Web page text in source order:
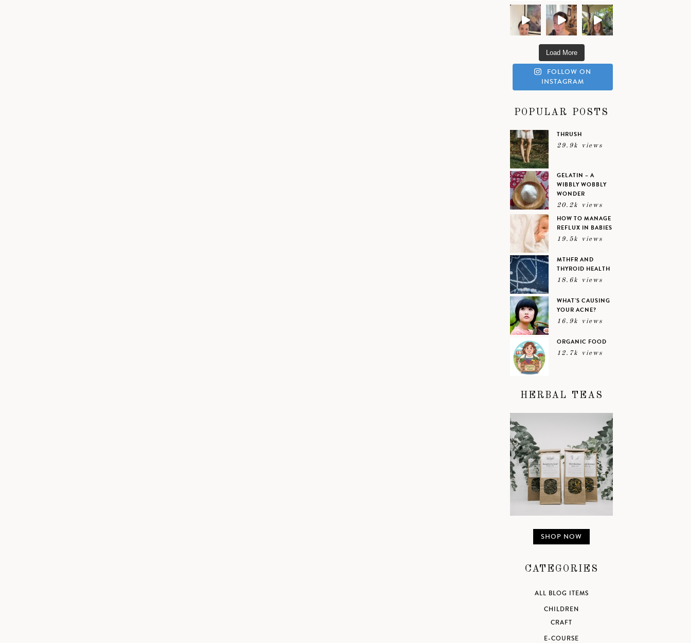
Load More
FOLLOW ON
INSTAGRAM
POPULAR POSTS
THRUSH
29.9k views
GELATIN – A
WIBBLY WOBBLY
WONDER
20.2k views
HOW TO MANAGE
REFLUX IN BABIES
19.5k views
MTHFR AND
THYROID HEALTH
18.6k views
WHAT’S CAUSING
YOUR ACNE?
16.9k views
ORGANIC FOOD
12.7k views
HERBAL TEAS
SHOP NOW
CATEGORIES
ALL BLOG ITEMS
CHILDREN
CRAFT
E-COURSE